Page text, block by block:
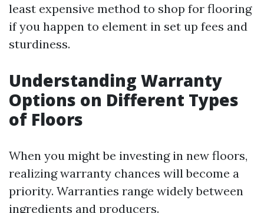
least expensive method to shop for flooring
if you happen to element in set up fees and
sturdiness.
Understanding Warranty
Options on Different Types
of Floors
When you might be investing in new floors,
realizing warranty chances will become a
priority. Warranties range widely between
ingredients and producers.